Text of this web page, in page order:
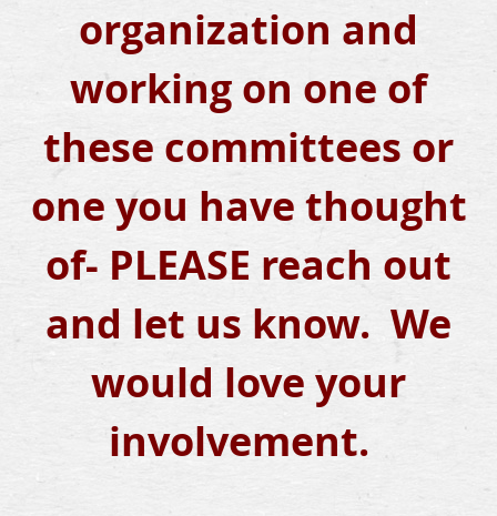
organization and
working on one of
these committees or
one you have thought
of- PLEASE reach out
and let us know. We
would love your
involvement.